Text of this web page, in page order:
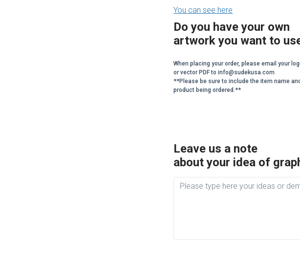
You can see here
Do you have your own
artwork you want to
When placing your order, please email your
or vector PDF to info@sudekusa.com
**Please be sure to include the item name and
product being ordered.**
Leave us a note
about your idea of